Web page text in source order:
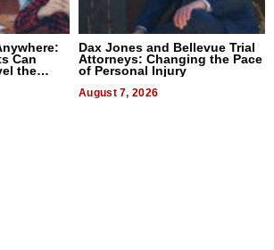
Can
the
Dax Jones and Bellevue Trial
Attorneys: Changing the Pace
of Personal Injury
August 7, 2026